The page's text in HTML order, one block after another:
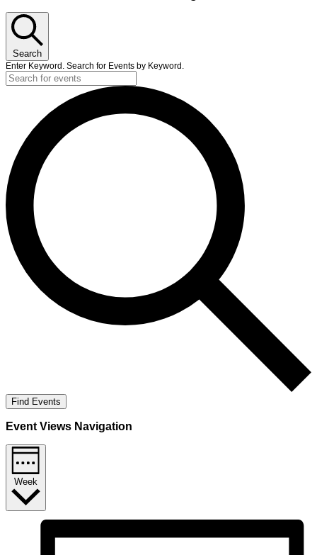
Search
Enter Keyword. Search for Events by Keyword.
Find Events
Event Views Navigation
Week